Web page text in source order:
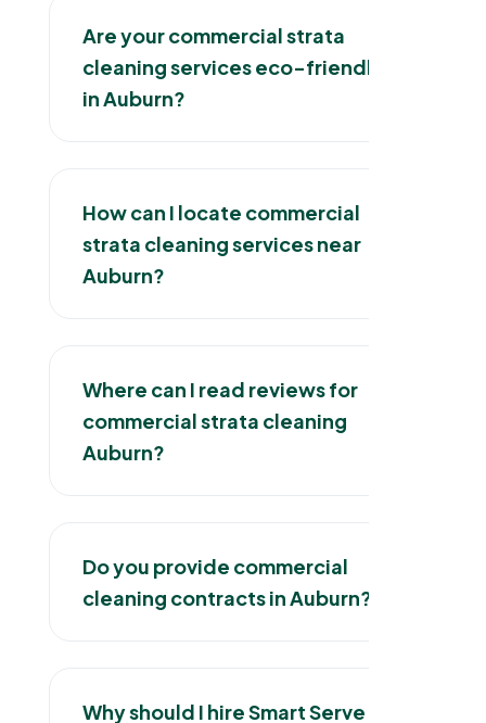
Are your commercial strata
cleaning services eco-friendly
in Auburn?
How can I locate commercial
strata cleaning services near
Auburn?
Where can I read reviews for
commercial strata cleaning
Auburn?
Do you provide commercial
cleaning contracts in Auburn?
Why should I hire Smart Serve